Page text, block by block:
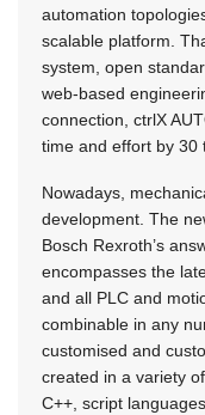
automation
scalable platform.
system, open
web-based
connection, ctrlX
time and effort by 30
Nowadays,
development. The
Bosch Rexroth’s
encompasses the
and all PLC and
combinable in any
customised and
created in a variety
C++, script